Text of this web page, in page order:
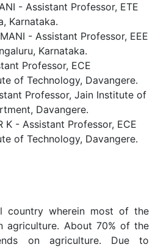
- Assistant Professor, ETE
Karnataka.
- Assistant Professor, EEE
Karnataka.
Professor, ECE
of Technology, Davangere.
Professor, Jain Institute of
Davangere.
K - Assistant Professor, ECE
of Technology, Davangere.
country wherein most of the
agriculture. About 70% of the
on agriculture. Due to